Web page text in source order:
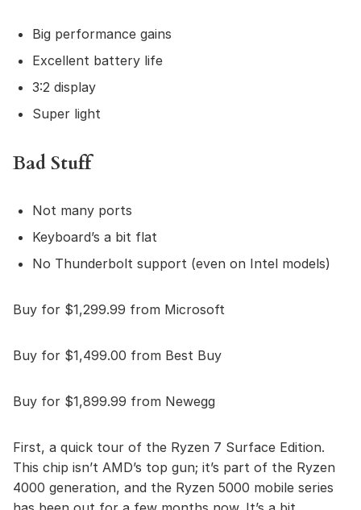
Big performance gains
Excellent battery life
3:2 display
Super light
Bad Stuff
Not many ports
Keyboard’s a bit flat
No Thunderbolt support (even on Intel models)
Buy for $1,299.99 from Microsoft
Buy for $1,499.00 from Best Buy
Buy for $1,899.99 from Newegg
First, a quick tour of the Ryzen 7 Surface Edition.
This chip isn’t AMD’s top gun; it’s part of the Ryzen
4000 generation, and the Ryzen 5000 mobile series